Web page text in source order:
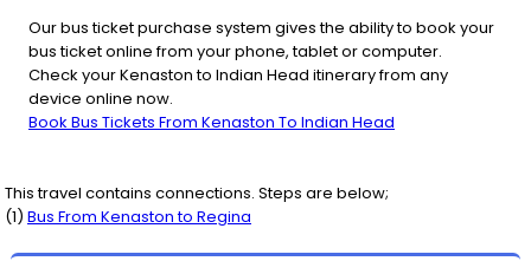
Our bus ticket purchase system gives the ability to book your
bus ticket online from your phone, tablet or computer.
Check your Kenaston to Indian Head itinerary from any
device online now.
Book Bus Tickets From Kenaston To Indian Head
This travel contains connections. Steps are below;
(1) Bus From Kenastonto Regina